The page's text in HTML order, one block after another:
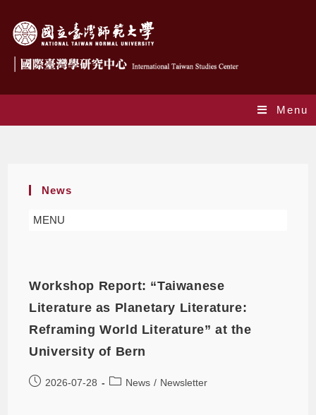
Menu
News
MENU
Workshop Report: “Taiwanese
Literature as Planetary Literature:
Reframing World Literature” at the
University of Bern
2026-07-28 News / Newsletter